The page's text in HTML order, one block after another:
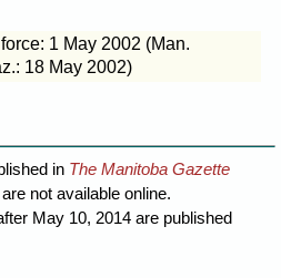
1 May 2002 (Man.
18 May 2002)
in The Manitoba Gazette
not available online.
May 10, 2014 are published